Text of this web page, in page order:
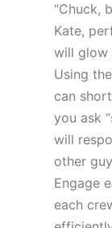
“Chuck,
Kate,
will glow
Using
can
you ask
will
other
Engage
each